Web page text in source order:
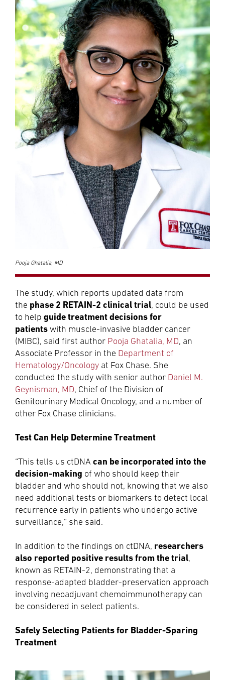
Pooja Ghatalia, MD
The study, which reports updated data from
the phase 2 RETAIN-2 clinical trial, could be used
to help guide treatment decisions for
patients with muscle-invasive bladder cancer
(MIBC), said first author Pooja Ghatalia, MD, an
Associate Professor in the Department of
Hematology/Oncology at Fox Chase. She
conducted the study with senior author Daniel M.
Geynisman, MD, Chief of the Division of
Genitourinary Medical Oncology, and a number of
other Fox Chase clinicians.
Test Can Help Determine Treatment
“This tells us ctDNA can be incorporated into the
decision-making of who should keep their
bladder and who should not, knowing that we also
need additional tests or biomarkers to detect local
recurrence early in patients who undergo active
surveillance,” she said.
In addition to the findings on ctDNA, researchers
also reported positive results from the trial,
known as RETAIN-2, demonstrating that a
response-adapted bladder-preservation approach
involving neoadjuvant chemoimmunotherapy can
be considered in select patients.
Safely Selecting Patients for Bladder-Sparing
Treatment